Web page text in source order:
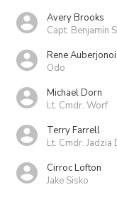
Avery Brooks
Capt. Benjamin
Rene
Odo
Michael Dorn
Lt. Cmdr. Worf
Terry Farrell
Lt. Cmdr. Jadzia
Cirroc Lofton
Jake Sisko